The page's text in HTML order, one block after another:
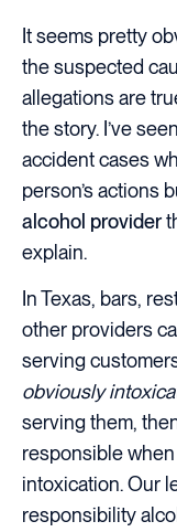
It seems pretty
the suspected
allegations are
the story. I’ve
accident cases
person’s actions
alcohol provider
explain.
In Texas, bars,
other providers
serving
obviously
serving them,
responsible
intoxication. Our
responsibility